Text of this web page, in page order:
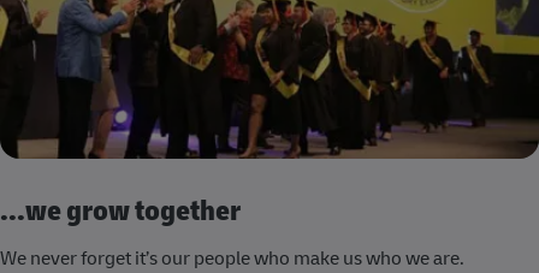
...we grow together
We never forget it’s our people who make us who we are.